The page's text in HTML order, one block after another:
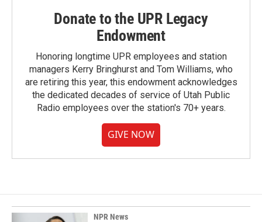
Donate to the UPR Legacy
Endowment
Honoring longtime UPR employees and station
managers Kerry Bringhurst and Tom Williams, who
are retiring this year, this endowment acknowledges
the dedicated decades of service of Utah Public
Radio employees over the station's 70+ years.
GIVE NOW
NPR News